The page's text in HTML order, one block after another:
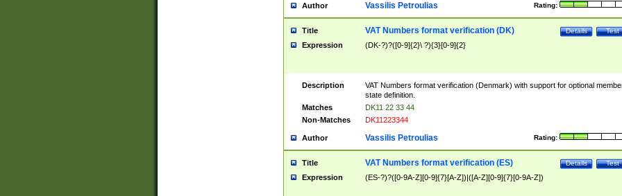
Author Rating:
Vassilis Petroulias
Title Test
Details
VAT Numbers format verification (DK)
Expression (DK-?)?([0-9]{2}\ ?){3}[0-9]{2}
Description
VAT Numbers format verification (Denmark) with support for optional
state definition.
Matches
DK11 22 33 44
Non-Matches
DK11223344
Author Rating:
Vassilis Petroulias
Title Test
Details
VAT Numbers format verification (ES)
Expression (ES-?)?([0-9A-Z][0-9]{7}[A-Z])|([A-Z][0-9]{7}[0-9A-Z])